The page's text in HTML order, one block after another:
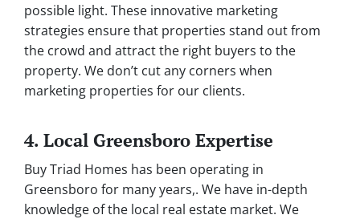
possible light. These innovative marketing
strategies ensure that properties stand out from
the crowd and attract the right buyers to the
property. We don’t cut any corners when
marketing properties for our clients.
4. Local Greensboro Expertise
Buy Triad Homes has been operating in
Greensboro for many years,. We have in-depth
knowledge of the local real estate market. We